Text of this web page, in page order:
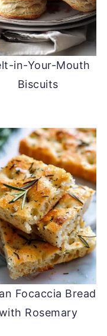
in-Your-Mouth
Biscuits
Focaccia Bread
Rosemary